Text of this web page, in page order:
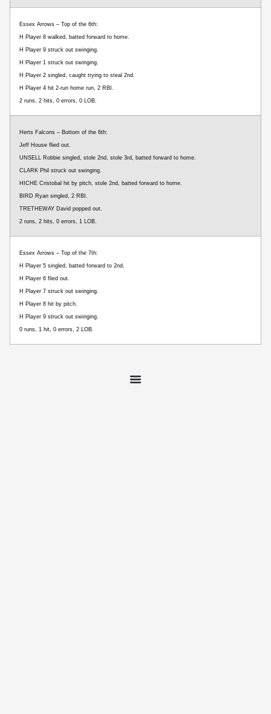
Essex Arrows – Top of the 6th:
H Player 8 walked, batted forward to home.
H Player 9 struck out swinging.
H Player 1 struck out swinging.
H Player 2 singled, caught trying to steal 2nd.
H Player 4 hit 2-run home run, 2 RBI.
2 runs, 2 hits, 0 errors, 0 LOB.
Herts Falcons – Bottom of the 6th:
Jeff House flied out.
UNSELL Robbie singled, stole 2nd, stole 3rd, batted forward to home.
CLARK Phil struck out swinging.
HICHE Cristobal hit by pitch, stole 2nd, batted forward to home.
BIRD Ryan singled, 2 RBI.
TRETHEWAY David popped out.
2 runs, 2 hits, 0 errors, 1 LOB.
Essex Arrows – Top of the 7th:
H Player 5 singled, batted forward to 2nd.
H Player 6 flied out.
H Player 7 struck out swinging.
H Player 8 hit by pitch.
H Player 9 struck out swinging.
0 runs, 1 hit, 0 errors, 2 LOB.